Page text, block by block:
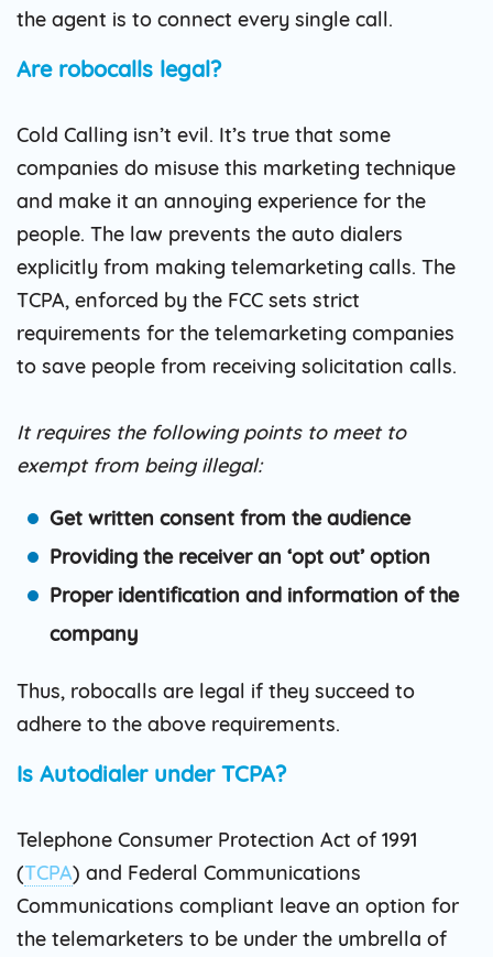
the agent is to connect every single call.
Are robocalls legal?
Cold Calling isn’t evil. It’s true that some
companies do misuse this marketing technique
and make it an annoying experience for the
people. The law prevents the auto dialers
explicitly from making telemarketing calls. The
TCPA, enforced by the FCC sets strict
requirements for the telemarketing companies
to save people from receiving solicitation calls.
It requires the following points to meet to
exempt from being illegal:
Get written consent from the audience
Providing the receiver an ‘opt out’ option
Proper identification and information of the
company
Thus, robocalls are legal if they succeed to
adhere to the above requirements.
Is Autodialer under TCPA?
Telephone Consumer Protection Act of 1991
(TCPA) and Federal Communications
Communications compliant leave an option for
the telemarketers to be under the umbrella of